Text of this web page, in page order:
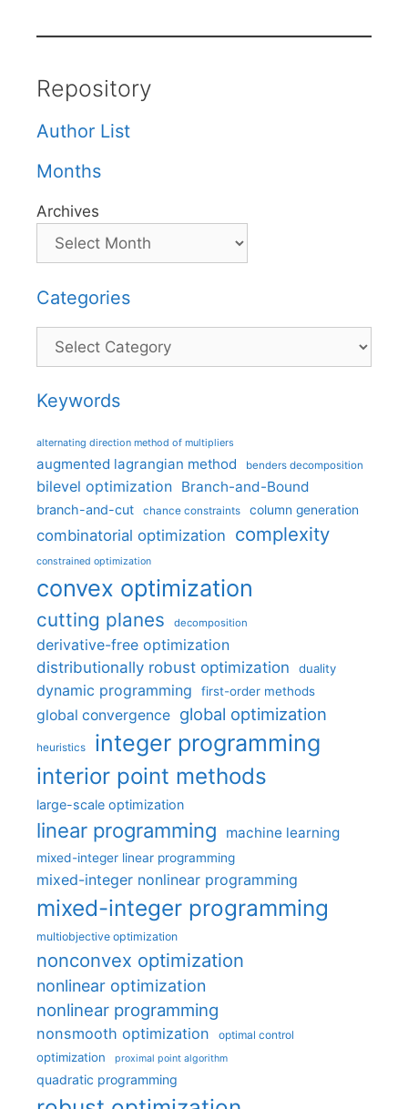
Repository
Author List
Months
Archives
Categories
Categories
Keywords
alternating direction method of multipliers
augmented lagrangian method benders decomposition
bilevel optimization Branch-and-Bound
branch-and-cut chance constraints column generation
combinatorial optimization complexity
constrained optimization
convex optimization
cutting planes decomposition
derivative-free optimization
distributionally robust optimization
duality
dynamic programming first-order methods
global convergence global optimization
heuristics integer programming
interior point methods
large-scale optimization
linear programming machine learning
mixed-integer linear programming
mixed-integer nonlinear programming
mixed-integer programming
multiobjective optimization
nonconvex optimization
nonlinear optimization
nonlinear programming
nonsmooth optimization optimal control
optimization proximal point algorithm
quadratic programming